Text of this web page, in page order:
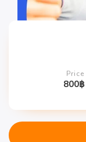
Price
800฿